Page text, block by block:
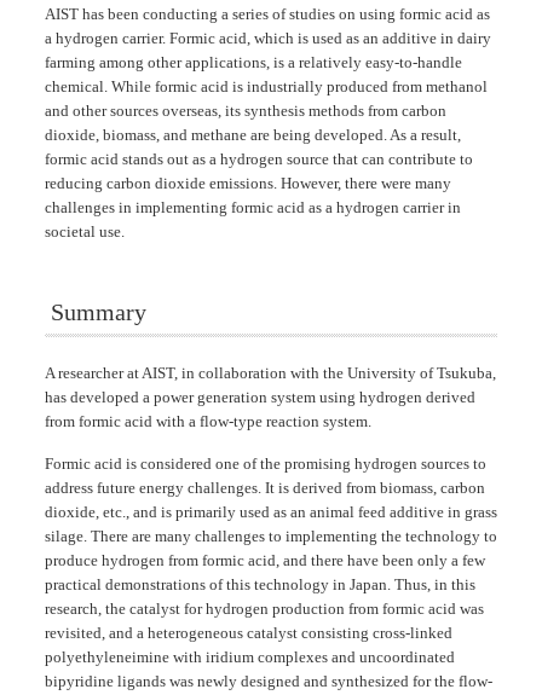
AIST has been conducting a series of studies on using formic acid as
a hydrogen carrier. Formic acid, which is used as an additive in dairy
farming among other applications, is a relatively easy-to-handle
chemical. While formic acid is industrially produced from methanol
and other sources overseas, its synthesis methods from carbon
dioxide, biomass, and methane are being developed. As a result,
formic acid stands out as a hydrogen source that can contribute to
reducing carbon dioxide emissions. However, there were many
challenges in implementing formic acid as a hydrogen carrier in
societal use.
Summary
A researcher at AIST, in collaboration with the University of Tsukuba,
has developed a power generation system using hydrogen derived
from formic acid with a flow-type reaction system.
Formic acid is considered one of the promising hydrogen sources to
address future energy challenges. It is derived from biomass, carbon
dioxide, etc., and is primarily used as an animal feed additive in grass
silage. There are many challenges to implementing the technology to
produce hydrogen from formic acid, and there have been only a few
practical demonstrations of this technology in Japan. Thus, in this
research, the catalyst for hydrogen production from formic acid was
revisited, and a heterogeneous catalyst consisting cross-linked
polyethyleneimine with iridium complexes and uncoordinated
bipyridine ligands was newly designed and synthesized for the flow-